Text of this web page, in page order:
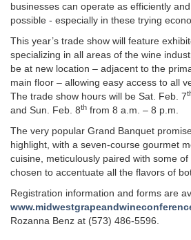
businesses can operate as efficiently
possible - especially in these trying
This year’s trade show will feature
specializing in all areas of the wine
be at new location – adjacent to the
main floor – allowing easy access to all
The trade show hours will be Sat. Feb. 7
and Sun. Feb. 8th from 8 a.m. – 8 p.m.
The very popular Grand Banquet
highlight, with a seven-course gourmet
cuisine, meticulously paired with some of
chosen to accentuate all the flavors of
Registration information and forms are
Rozanna Benz at (573) 486-5596.